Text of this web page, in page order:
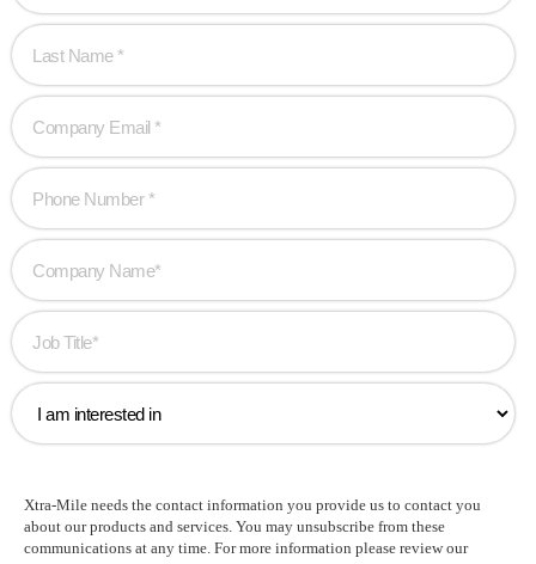
Xtra-Mile needs the contact information you provide us to contact you
about our products and services. You may unsubscribe from these
communications at any time. For more information please review our